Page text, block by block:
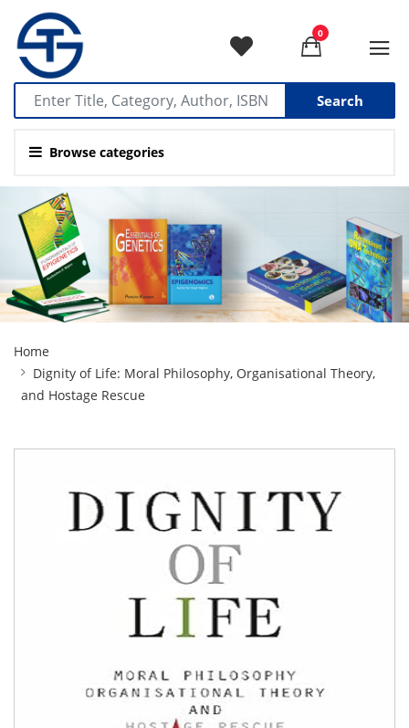
Search
Browse categories
0
Breadcrumb
Home
Dignity of Life: Moral Philosophy, Organisational Theory,
and Hostage Rescue